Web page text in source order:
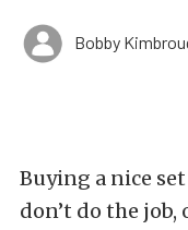
Bobby
Buying a nice
don’t do the